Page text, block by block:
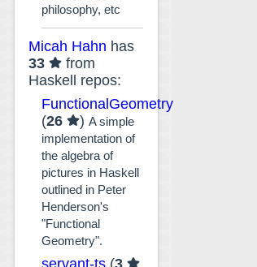
philosophy, etc
Micah Hahn has
33
from
Haskell repos:
FunctionalGeometry
(26 )A simple
implementation of
the algebra of
pictures in Haskell
outlined in Peter
Henderson's
"Functional
Geometry".
servant-ts (3